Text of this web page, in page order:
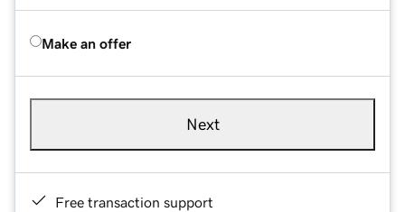
Make an offer
Next
Free transaction support